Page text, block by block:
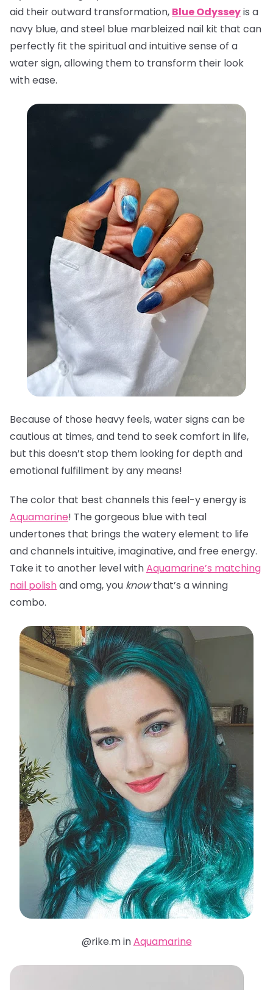
aid their outward transformation, Blue Odysseyis a
navy blue, and steel blue marbleized nail kit that can
perfectly fit the spiritual and intuitive sense of a
water sign, allowing them to transform their look
with ease.
Because of those heavy feels, water signs can be
cautious at times, and tend to seek comfort in life,
but this doesn’t stop them looking for depth and
emotional fulfillment by any means!
The color that best channels this feel-y energy is
Aquamarine! The gorgeous blue with teal
undertones that brings the watery element to life
and channels intuitive, imaginative, and free energy.
Take it to another level withAquamarine’s matching
nail polishand omg, you knowthat’s a winning
combo.
@rike.m inAquamarine